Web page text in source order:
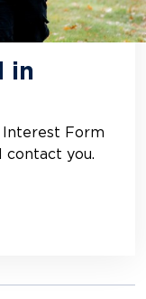
in
Interest Form
you.